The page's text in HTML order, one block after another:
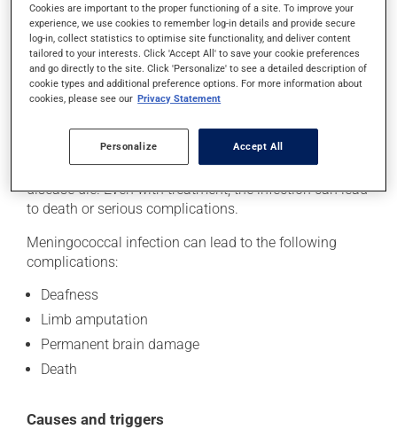
Seizures
A dark red rash
In some people, the infection can enter the
bloodstream and cause meningococcal septicemia (a
rapidly worsen and the person can become very ill in
just a few hours. The majority of people who do not
receive immediate treatment for meningococcal
disease die. Even with treatment, the infection can lead
to death or serious complications.
Meningococcal infection can lead to the following
complications:
Deafness
Limb amputation
Permanent brain damage
Death
Causes and triggers
Cookies are important to the proper functioning of a site. To improve your
experience, we use cookies to remember log-in details and provide secure
log-in, collect statistics to optimise site functionality, and deliver content
tailored to your interests. Click 'Accept All' to save your cookie preferences
and go directly to the site. Click 'Personalize' to see a detailed description of
cookie types and additional preference options. For more information about
cookies, please see our Privacy Statement
Personalize Accept All